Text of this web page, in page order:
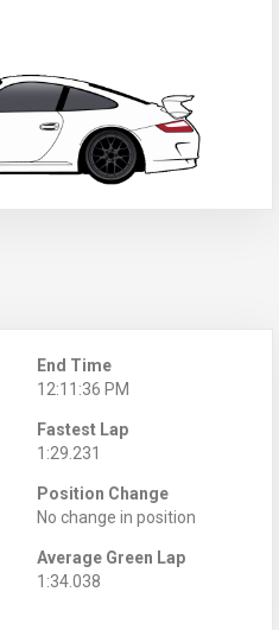
End Time
12:11:36 PM
Fastest Lap
1:29.231
Position Change
No change in position
Average Green Lap
1:34.038